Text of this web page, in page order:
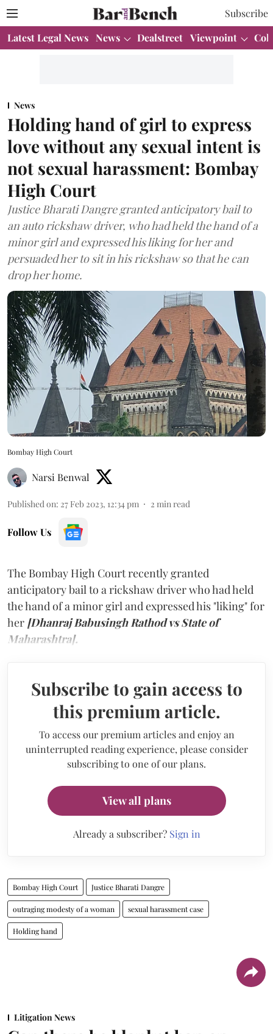
Subscribe
Latest Legal News News Dealstreet Viewpoint
News
Holding hand of girl to express
love without any sexual intent is
not sexual harassment: Bombay
High Court
Justice Bharati Dangre granted anticipatory bail to
an auto rickshaw driver, who had held the hand of a
minor girl and expressed his liking for her and
persuaded her to sit in his rickshaw so that he can
drop her home.
Bombay High Court
Narsi Benwal
Published on: 27 Feb 2023, 12:34 pm 2 min read
Follow Us
The Bombay High Court recently granted
anticipatory bail to a rickshaw driver who had held
the hand of a minor girl and expressed his "liking" for
her [Dhanraj Babusingh Rathod vs State of
Maharashtra].
Subscribe to gain access to
this premium article.
To access our premium articles and enjoy an
uninterrupted reading experience, please consider
subscribing to one of our plans.
View all plans
Already a subscriber? Sign in
Bombay High Court Justice Bharati Dangre
outraging modesty of a woman sexual harassment case
Holding hand
Litigation News